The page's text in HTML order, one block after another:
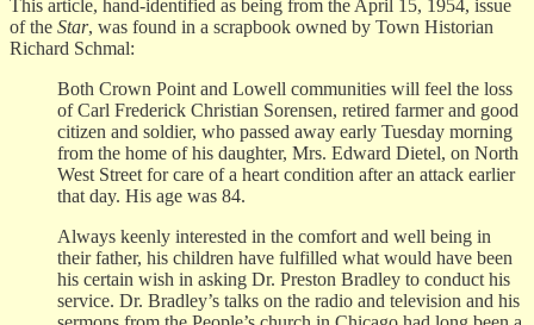
This article, hand-identified as being from the April 15, 1954, issue
of the Star, was found in a scrapbook owned by Town Historian
Richard Schmal:
Both Crown Point and Lowell communities will feel the loss
of Carl Frederick Christian Sorensen, retired farmer and good
citizen and soldier, who passed away early Tuesday morning
from the home of his daughter, Mrs. Edward Dietel, on North
West Street for care of a heart condition after an attack earlier
that day. His age was 84.
Always keenly interested in the comfort and well being in
their father, his children have fulfilled what would have been
his certain wish in asking Dr. Preston Bradley to conduct his
service. Dr. Bradley’s talks on the radio and television and his